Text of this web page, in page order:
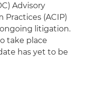
Advisory
(ACIP)
litigation.
take place
has yet to be